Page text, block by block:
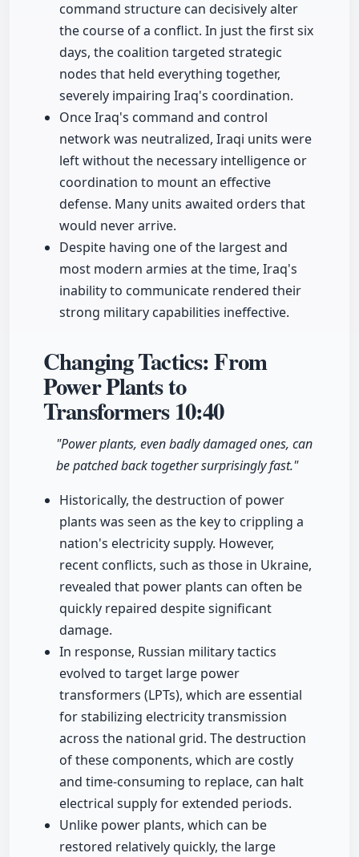
command structure can decisively alter
the course of a conflict. In just the first six
days, the coalition targeted strategic
nodes that held everything together,
severely impairing Iraq's coordination.
Once Iraq's command and control
network was neutralized, Iraqi units were
left without the necessary intelligence or
coordination to mount an effective
defense. Many units awaited orders that
would never arrive.
Despite having one of the largest and
most modern armies at the time, Iraq's
inability to communicate rendered their
strong military capabilities ineffective.
Changing Tactics: From
Power Plants to
Transformers10:40
"Power plants, even badly damaged ones, can
be patched back together surprisingly fast."
Historically, the destruction of power
plants was seen as the key to crippling a
nation's electricity supply. However,
recent conflicts, such as those in Ukraine,
revealed that power plants can often be
quickly repaired despite significant
damage.
In response, Russian military tactics
evolved to target large power
transformers (LPTs), which are essential
for stabilizing electricity transmission
across the national grid. The destruction
of these components, which are costly
and time-consuming to replace, can halt
electrical supply for extended periods.
Unlike power plants, which can be
restored relatively quickly, the large